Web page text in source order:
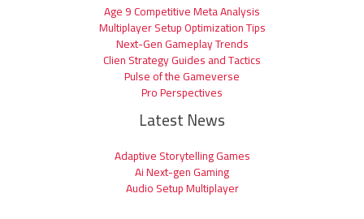
Age 9 Competitive Meta Analysis
Multiplayer Setup Optimization Tips
Next-Gen Gameplay Trends
Clien Strategy Guides and Tactics
Pulse of the Gameverse
Pro Perspectives
Latest News
Adaptive Storytelling Games
Ai Next-gen Gaming
Audio Setup Multiplayer